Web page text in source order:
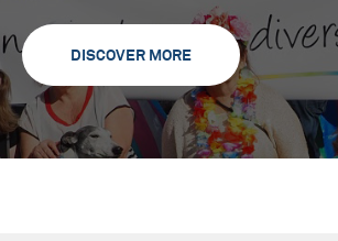
DISCOVER MORE